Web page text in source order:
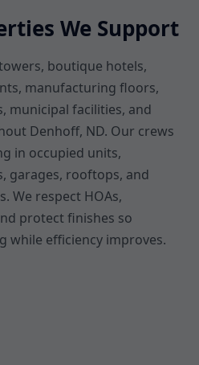
We Support
boutique hotels,
manufacturing floors,
municipal facilities, and
Denhoff, ND. Our crews
in occupied units,
garages, rooftops, and
We respect HOAs,
protect finishes so
while efficiency improves.